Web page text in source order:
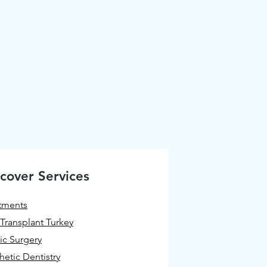
Services
Turkey
Surgery
Dentistry